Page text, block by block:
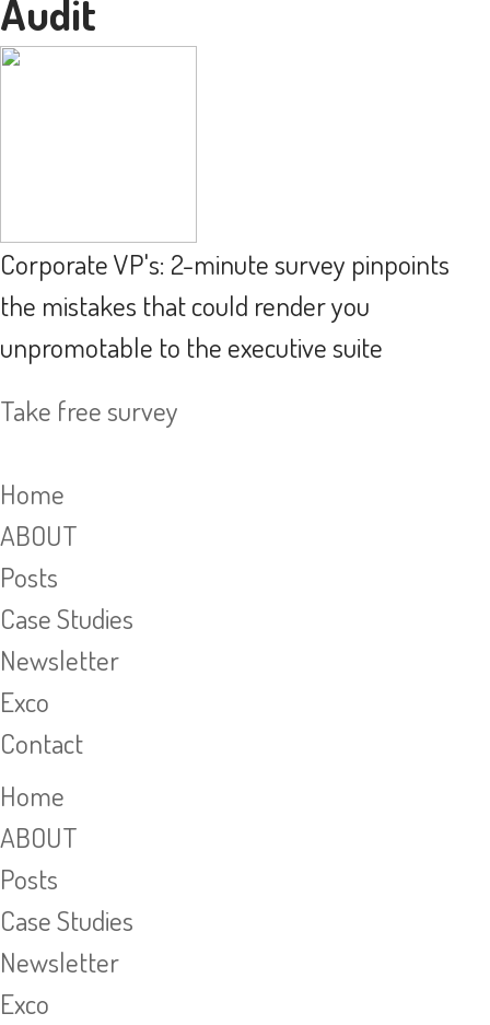
Audit
Corporate VP's: 2-minute survey pinpoints
the mistakes that could render you
unpromotable to the executive suite
Take free survey
Home
ABOUT
Posts
Case Studies
Newsletter
Exco
Contact
Home
ABOUT
Posts
Case Studies
Newsletter
Exco